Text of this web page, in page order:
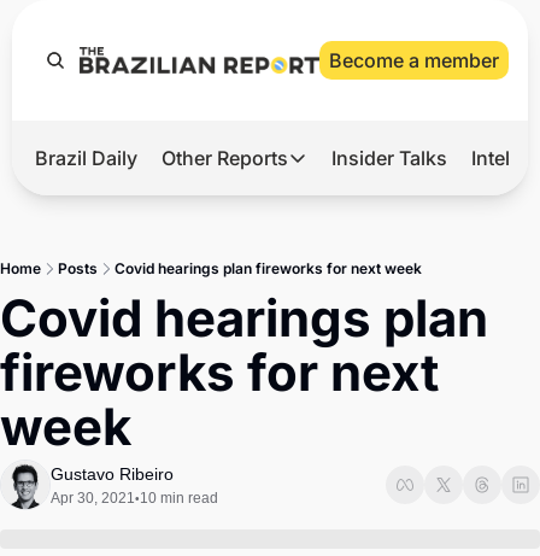
Become a member
Hot
Master
Brief
Brazil Daily Other Reports
Other Reports
Tech
Defense & Security
Insider Talks
Home Posts Covid hearings plan fireworks for next week
Covid hearings plan
fireworks for next
week
Gustavo Ribeiro
Apr 30, 2021•10 min read